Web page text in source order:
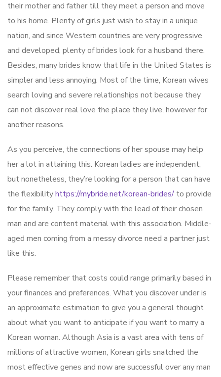
their mother and father till they meet a person and move
to his home. Plenty of girls just wish to stay in a unique
nation, and since Western countries are very progressive
and developed, plenty of brides look for a husband there.
Besides, many brides know that life in the United States is
simpler and less annoying. Most of the time, Korean wives
search loving and severe relationships not because they
can not discover real love the place they live, however for
another reasons.
As you perceive, the connections of her spouse may help
her a lot in attaining this. Korean ladies are independent,
but nonetheless, they’re looking for a person that can have
the flexibilityhttps://mybride.net/korean-brides/ to provide
for the family. They comply with the lead of their chosen
man and are content material with this association. Middle-
aged men coming from a messy divorce need a partner just
like this.
Please remember that costs could range primarily based in
your finances and preferences. What you discover under is
an approximate estimation to give you a general thought
about what you want to anticipate if you want to marry a
Korean woman. Although Asia is a vast area with tens of
millions of attractive women, Korean girls snatched the
most effective genes and now are successful over any man